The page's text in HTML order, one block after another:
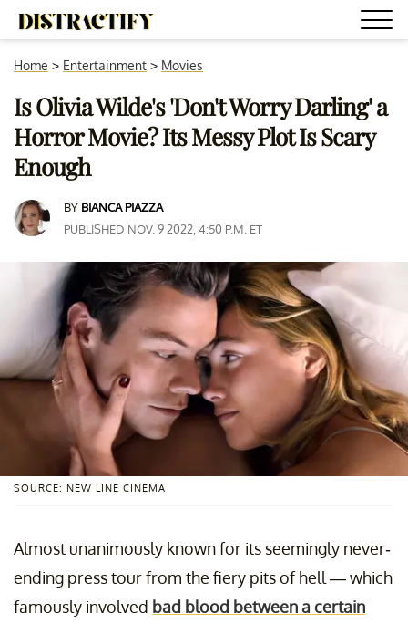
Home > Entertainment > Movies
Is Olivia Wilde's 'Don't Worry Darling' a
Horror Movie? Its Messy Plot Is Scary
Enough
BY BIANCA PIAZZA
PUBLISHED NOV. 9 2022, 4:50 P.M. ET
SOURCE: NEW LINE CINEMA
Almost unanimously known for its seemingly never-
ending press tour from the fiery pits of hell — which
famously involved bad blood between a certain